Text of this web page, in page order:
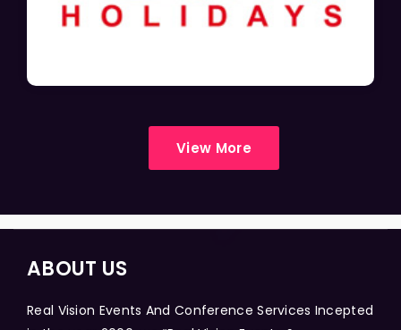
View More
ABOUT US
Real Vision Events And Conference Services Incepted